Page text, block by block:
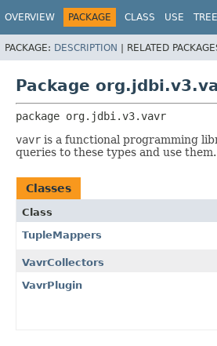
OVERVIEW PACKAGE CLASS USE TREE
PACKAGE: DESCRIPTION | RELATED
Package
package org.jdbi.v3.vavr
vavr is a functional programming
queries to these types and use
Classes
Class
TupleMappers
VavrCollectors
VavrPlugin